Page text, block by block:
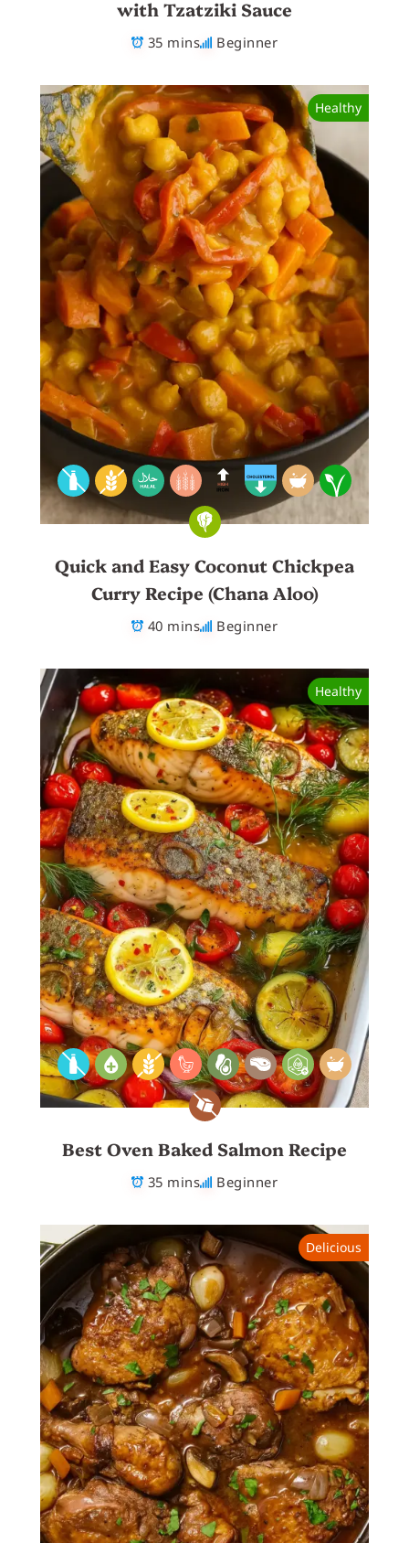
with Tzatziki Sauce
35 mins Beginner
Healthy
Quick and Easy Coconut Chickpea
Curry Recipe (Chana Aloo)
40 mins Beginner
Healthy
Best Oven Baked Salmon Recipe
35 mins Beginner
Delicious